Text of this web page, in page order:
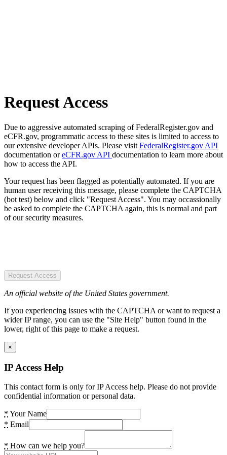
Request Access
Due to aggressive automated scraping of FederalRegister.gov and
eCFR.gov, programmatic access to these sites is limited to access to
our extensive developer APIs. Please visit FederalRegister.gov API
documentation oreCFR.gov API documentation to learn more about
how to access the API.
Your request has been flagged as potentially automated. If you are
human user receiving this message, please complete the CAPTCHA
(bot test) below and click "Request Access". You may occassionally
be asked to complete the CAPTCHA again, this is normal and part
of our security measures.
Request Access
An official website of the United States government.
If you experiencing issues with the CAPTCHA or want to request a
wider IP range, you can use the "Site Help" button found in the
lower, right of this page to make a request.
×
IP Access Help
This contact form is only for IP Access help. Please do not provide
confidential information or personal data.
* Your Name
* Email
* How can we help you?